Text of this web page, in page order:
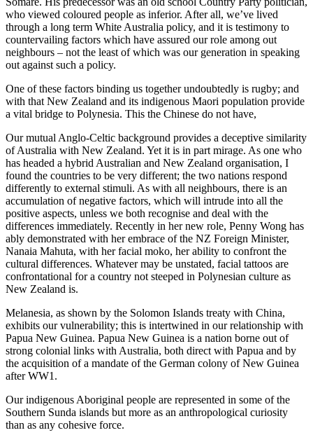
who viewed coloured people as inferior. After all, we’ve lived
through a long term White Australia policy, and it is testimony to
countervailing factors which have assured our role among out
neighbours – not the least of which was our generation in speaking
out against such a policy.
One of these factors binding us together undoubtedly is rugby; and
with that New Zealand and its indigenous Maori population provide
a vital bridge to Polynesia. This the Chinese do not have,
Our mutual Anglo-Celtic background provides a deceptive similarity
of Australia with New Zealand. Yet it is in part mirage. As one who
has headed a hybrid Australian and New Zealand organisation, I
found the countries to be very different; the two nations respond
differently to external stimuli. As with all neighbours, there is an
accumulation of negative factors, which will intrude into all the
positive aspects, unless we both recognise and deal with the
differences immediately. Recently in her new role, Penny Wong has
ably demonstrated with her embrace of the NZ Foreign Minister,
Nanaia Mahuta, with her facial moko, her ability to confront the
cultural differences. Whatever may be unstated, facial tattoos are
confrontational for a country not steeped in Polynesian culture as
New Zealand is.
Melanesia, as shown by the Solomon Islands treaty with China,
exhibits our vulnerability; this is intertwined in our relationship with
Papua New Guinea. Papua New Guinea is a nation borne out of
strong colonial links with Australia, both direct with Papua and by
the acquisition of a mandate of the German colony of New Guinea
after WW1.
Our indigenous Aboriginal people are represented in some of the
Southern Sunda islands but more as an anthropological curiosity
than as any cohesive force.